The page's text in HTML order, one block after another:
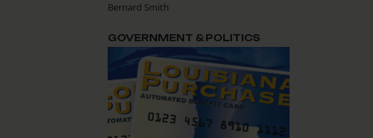
Bernard Smith
GOVERNMENT & POLITICS